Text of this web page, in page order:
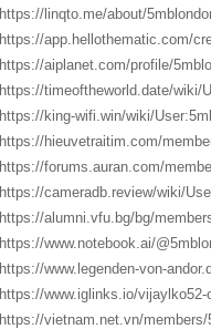
https://linqto.me/about/
https://app.hellothematic.com/
https://aiplanet.com/profile/
https://timeoftheworld.date/wiki/
https://king-wifi.win/wiki/
https://hieuvetraitim.com/
https://forums.auran.com/
https://cameradb.review/wiki/
https://alumni.vfu.bg/bg/
https://www.notebook.ai/
https://www.legenden-von-
https://www.iglinks.io/vijaylko52-
https://vietnam.net.vn/members/